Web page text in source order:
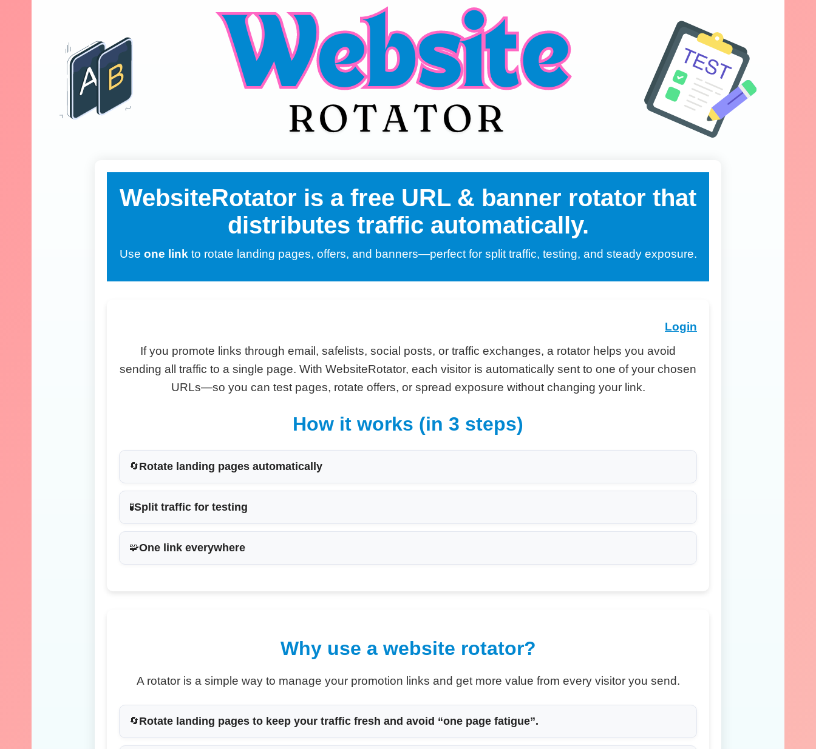
WebsiteRotator is a free URL & banner rotator that
distributes traffic automatically.
Use one link to rotate landing pages, offers, and banners—perfect for split traffic, testing, and steady exposure.
Login
If you promote links through email, safelists, social posts, or traffic exchanges, a rotator helps you avoid
sending all traffic to a single page. With WebsiteRotator, each visitor is automatically sent to one of your chosen
URLs—so you can test pages, rotate offers, or spread exposure without changing your link.
How it works (in 3 steps)
🔄Rotate landing pages automatically
🧪Split traffic for testing
🧩One link everywhere
Why use a website rotator?
A rotator is a simple way to manage your promotion links and get more value from every visitor you send.
🔄Rotate landing pages to keep your traffic fresh and avoid “one page fatigue”.